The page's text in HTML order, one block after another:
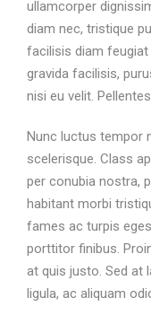
ullamcorper
diam nec, tristique
facilisis diam
gravida facilisis,
nisi eu velit.
Nunc luctus tempor
scelerisque. Class
per conubia nostra,
habitant morbi
fames ac turpis
porttitor finibus.
at quis justo. Sed at
ligula, ac aliquam